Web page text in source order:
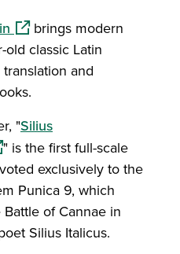
(opens in a new window)
brings modern
classic Latin
and
"Silius
in a new window)
" is the first full-scale
exclusively to the
Punica 9, which
of Cannae in
Silius Italicus.